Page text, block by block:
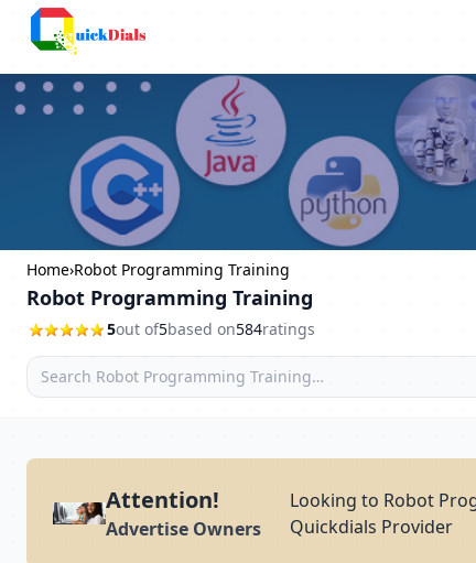
Home›Robot Programming Training
Robot Programming Training
5out of5based on584ratings
Attention!
Advertise Owners
Looking to Robot
Quickdials Provider